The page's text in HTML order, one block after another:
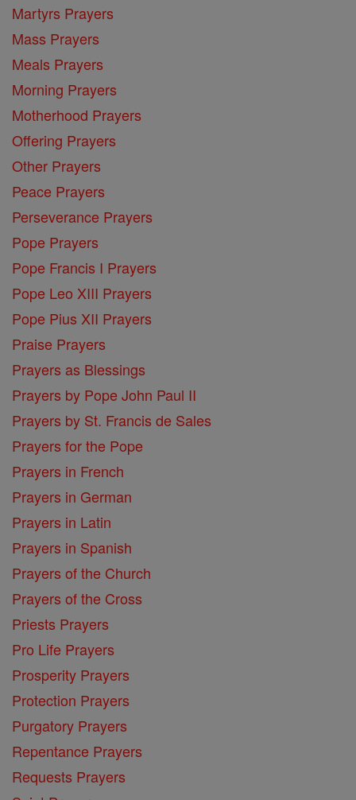
Martyrs Prayers
Mass Prayers
Meals Prayers
Morning Prayers
Motherhood Prayers
Offering Prayers
Other Prayers
Peace Prayers
Perseverance Prayers
Pope Prayers
Pope Francis I Prayers
Pope Leo XIII Prayers
Pope Pius XII Prayers
Praise Prayers
Prayers as Blessings
Prayers by Pope John Paul II
Prayers by St. Francis de Sales
Prayers for the Pope
Prayers in French
Prayers in German
Prayers in Latin
Prayers in Spanish
Prayers of the Church
Prayers of the Cross
Priests Prayers
Pro Life Prayers
Prosperity Prayers
Protection Prayers
Purgatory Prayers
Repentance Prayers
Requests Prayers